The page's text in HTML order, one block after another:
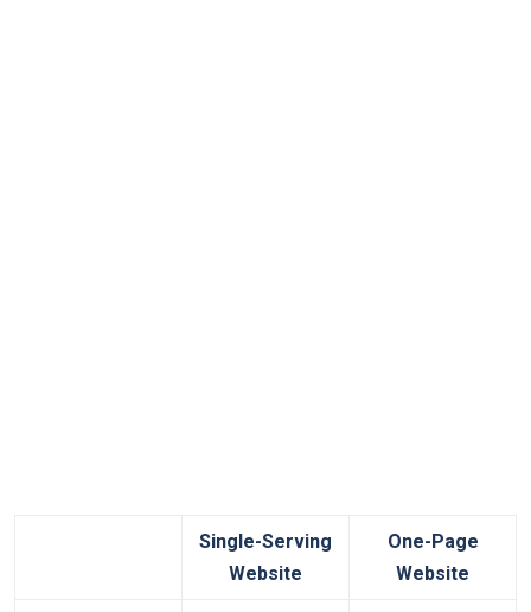
Single-Serving
Website
One-Page
Website